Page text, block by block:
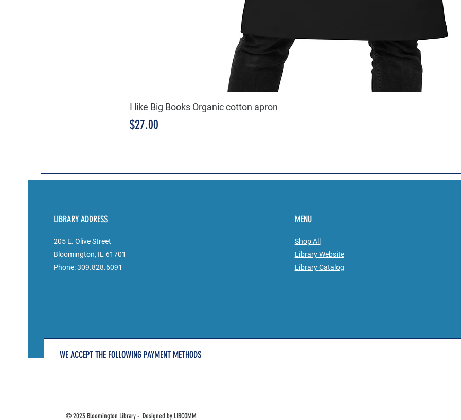
I like Big Books Organic cotton apron
Price
$27.00
LIBRARY ADDRESS
205 E. Olive Street
Bloomington, IL 61701
Phone: 309.828.6091
MENU
Shop All
Library Website
LibraryCatalog
WE ACCEPT THE FOLLOWING PAYMENT METHODS
© 2023 Bloomington Library - Designed by LIBCOMM